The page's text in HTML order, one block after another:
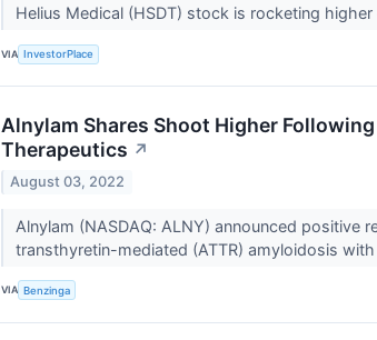
Helius Medical (HSDT) stock is rocketing
VIA InvestorPlace
Alnylam Shares Shoot Higher
Therapeutics ↗
August 03, 2022
Alnylam (NASDAQ: ALNY) announced positive
transthyretin-mediated (ATTR) amyloidosis
VIA Benzinga